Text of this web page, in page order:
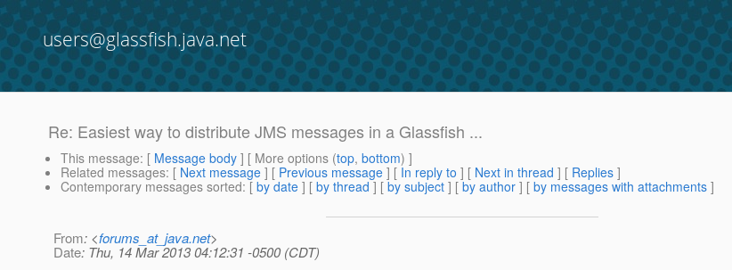
users@glassfish.java.net
Re: Easiest way to distribute JMS messages in a Glassfish ...
This message: [ Message body ] [ More options (top, bottom) ]
Related messages: [ Next message ] [ Previous message ] [ In reply to ] [ Next in thread ] [ Replies ]
Contemporary messages sorted: [ by date ] [ by thread ] [ by subject ] [ by author ] [ by messages with attachments ]
From: <forums_at_java.net>
Date: Thu, 14 Mar 2013 04:12:31 -0500 (CDT)